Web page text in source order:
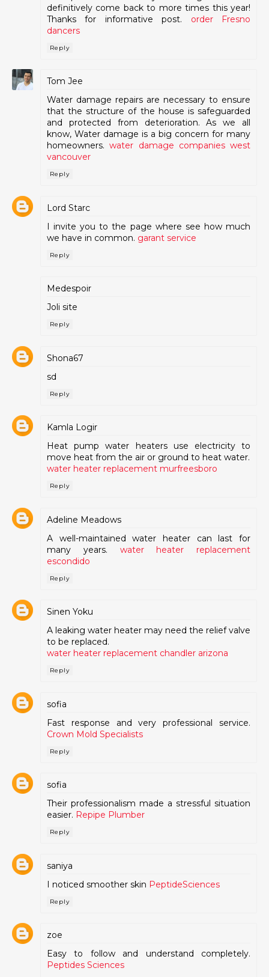
definitively come back to more times this year!
Thanks for informative post. order Fresno
dancers
Reply
Tom Jee
Water damage repairs are necessary to ensure
that the structure of the house is safeguarded
and protected from deterioration. As we all
know, Water damage is a big concern for many
homeowners.water damage companies west
vancouver
Reply
Lord Starc
I invite you to the page where see how much
we have in common. garant service
Reply
Medespoir
Joli site
Reply
Shona67
sd
Reply
Kamla Logir
Heat pump water heaters use electricity to
move heat from the air or ground to heat water.
water heater replacement murfreesboro
Reply
Adeline Meadows
A well-maintained water heater can last for
many years. water heater replacement
escondido
Reply
Sinen Yoku
A leaking water heater may need the relief valve
to be replaced.
water heater replacement chandler arizona
Reply
sofia
Fast response and very professional service.
Crown Mold Specialists
Reply
sofia
Their professionalism made a stressful situation
easier. Repipe Plumber
Reply
saniya
I noticed smoother skin PeptideSciences
Reply
zoe
Easy to follow and understand completely.
Peptides Sciences